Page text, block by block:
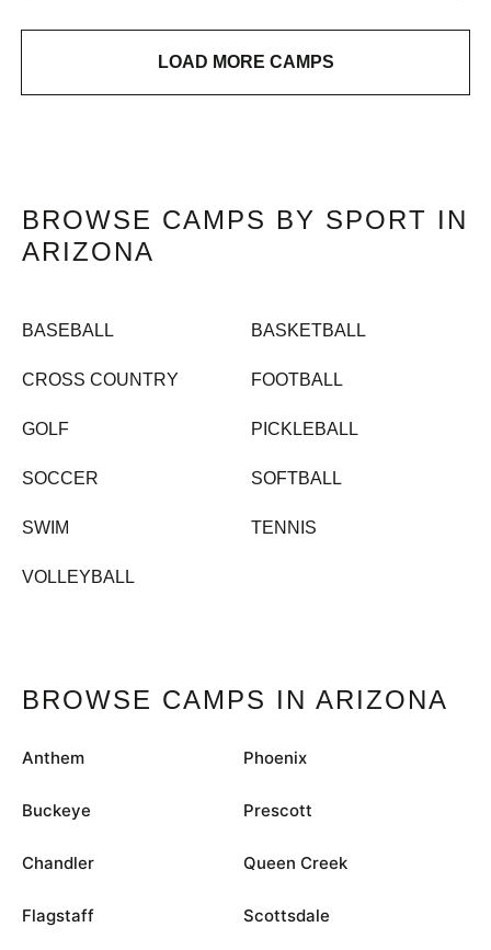
LOAD MORE CAMPS
BROWSE CAMPS BY SPORT IN
ARIZONA
BASEBALL BASKETBALL
CROSS COUNTRY FOOTBALL
GOLF PICKLEBALL
SOCCER SOFTBALL
SWIM TENNIS
VOLLEYBALL
BROWSE CAMPS IN ARIZONA
Anthem
Buckeye
Chandler
Flagstaff
Phoenix
Prescott
Queen Creek
Scottsdale